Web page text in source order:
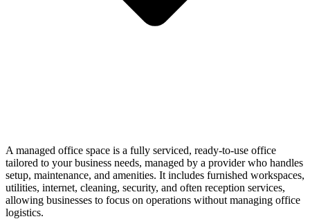
A managed office space is a fully serviced, ready-to-use office
tailored to your business needs, managed by a provider who handles
setup, maintenance, and amenities. It includes furnished workspaces,
utilities, internet, cleaning, security, and often reception services,
allowing businesses to focus on operations without managing office
logistics.